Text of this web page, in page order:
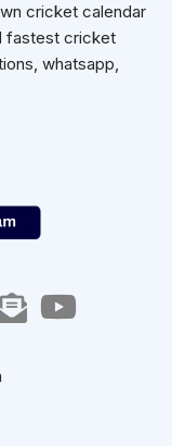
cricket calendar
fastest cricket
whatsapp,